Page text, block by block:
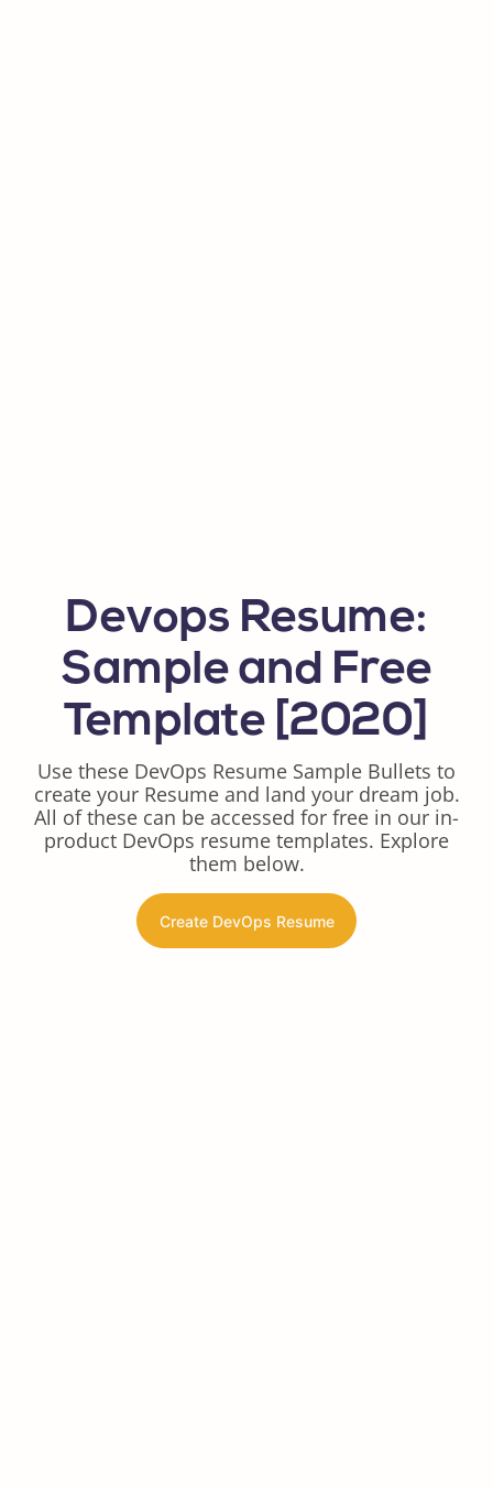
Devops Resume:
Sample and Free
Template [2020]
Use these DevOps Resume Sample Bullets to
create your Resume and land your dream job.
All of these can be accessed for free in our in-
product DevOps resume templates. Explore
them below.
Create DevOps Resume